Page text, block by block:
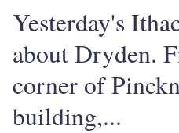
Yesterday's
about Dryden.
corner of
building,...